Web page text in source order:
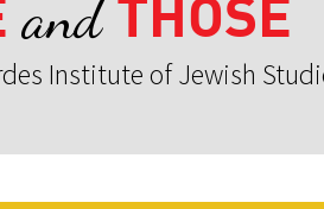
and
Institute of Jewish